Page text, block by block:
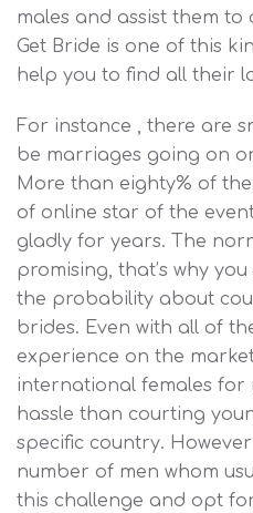
males and assist them
Get Bride is one of this
help you to find all their
For instance , there are
be marriages going on
More than eighty% of
of online star of the
gladly for years. The
promising, that’s why
the probability about
brides. Even with all of
experience on the
international females for
hassle than courting
specific country.
number of men whom
this challenge and opt